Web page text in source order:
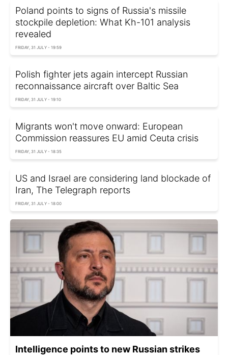
Poland points to signs of Russia's missile
stockpile depletion: What Kh-101 analysis
revealed
FRIDAY, 31 JULY - 19:59
Polish fighter jets again intercept Russian
reconnaissance aircraft over Baltic Sea
FRIDAY, 31 JULY - 19:10
Migrants won't move onward: European
Commission reassures EU amid Ceuta crisis
FRIDAY, 31 JULY - 18:35
US and Israel are considering land blockade of
Iran, The Telegraph reports
FRIDAY, 31 JULY - 18:00
Intelligence points to new Russian strikes